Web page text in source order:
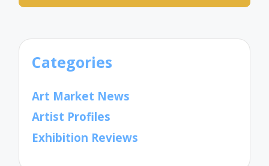
Categories
Art Market News
Artist Profiles
Exhibition Reviews